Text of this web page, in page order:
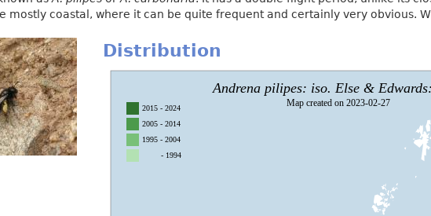
mostly coastal, where it can be quite frequent and certainly very obvious.
Distribution